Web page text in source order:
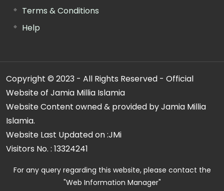
Terms & Conditions
Help
Copyright © 2023 - All Rights Reserved - Official
Website of Jamia Millia Islamia
Website Content owned & provided by Jamia Millia
Islamia.
Website Last Updated on :JMi
Visitors No. : 13324241
For any query regarding this website, please contact the
"Web Information Manager"